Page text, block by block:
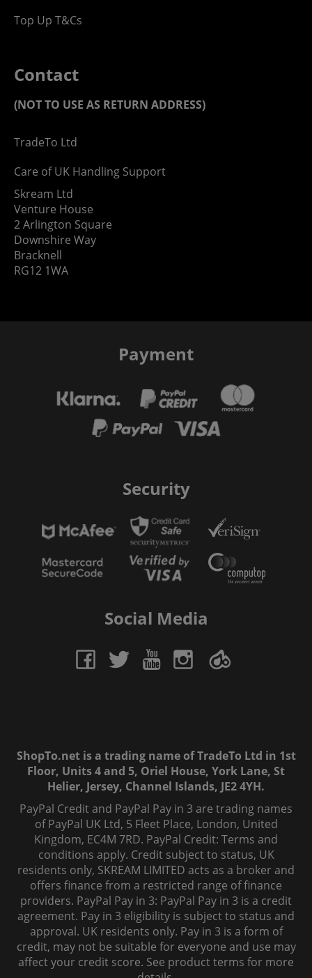
Top Up T&Cs
Contact
(NOT TO USE AS RETURN ADDRESS)
TradeTo Ltd
Care of UK Handling Support
Skream Ltd
Venture House
2 Arlington Square
Downshire Way
Bracknell
RG12 1WA
Payment
Security
Social Media
ShopTo.net is a trading name of TradeTo Ltd in 1st
Floor, Units 4 and 5, Oriel House, York Lane, St
Helier, Jersey, Channel Islands, JE2 4YH.
PayPal Credit and PayPal Pay in 3 are trading names
of PayPal UK Ltd, 5 Fleet Place, London, United
Kingdom, EC4M 7RD. PayPal Credit: Terms and
conditions apply. Credit subject to status, UK
residents only, SKREAM LIMITED acts as a broker and
offers finance from a restricted range of finance
providers. PayPal Pay in 3: PayPal Pay in 3 is a credit
agreement. Pay in 3 eligibility is subject to status and
approval. UK residents only. Pay in 3 is a form of
credit, may not be suitable for everyone and use may
affect your credit score. See product terms for more